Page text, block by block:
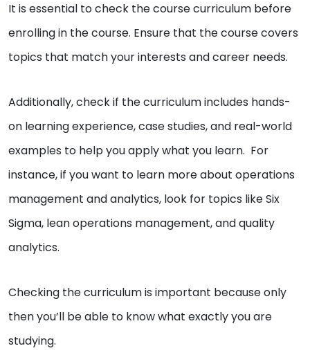
It is essential to check the course curriculum before
enrolling in the course. Ensure that the course covers
topics that match your interests and career needs.
Additionally, check if the curriculum includes hands-
on learning experience, case studies, and real-world
examples to help you apply what you learn. For
instance, if you want to learn more about operations
management and analytics, look for topics like Six
Sigma, lean operations management, and quality
analytics.
Checking the curriculum is important because only
then you’ll be able to know what exactly you are
studying.